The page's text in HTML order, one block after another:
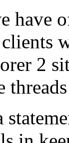
have
2